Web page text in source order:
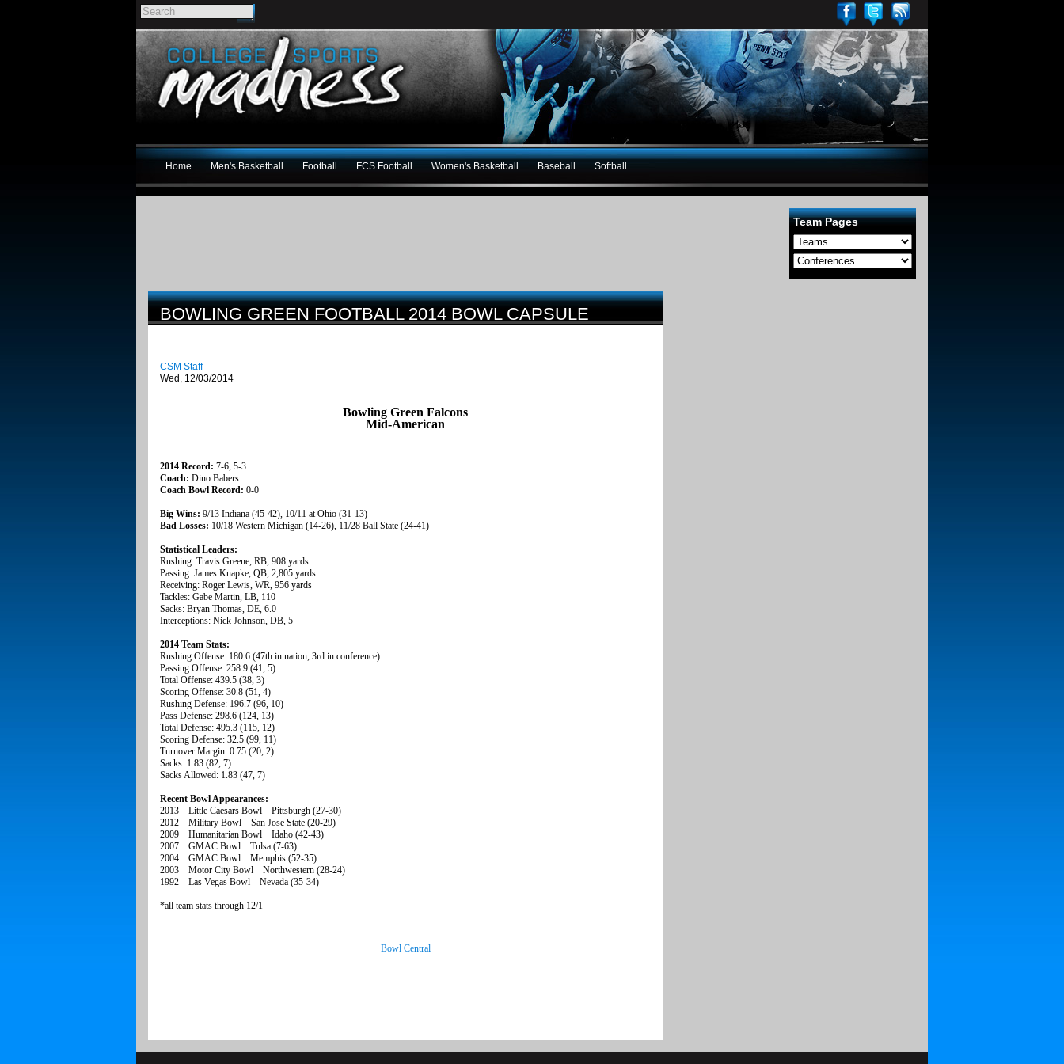
Home Men's Basketball Football FCS Football Women's Basketball Baseball Softball
Team Pages
BOWLING GREEN FOOTBALL 2014 BOWL CAPSULE
CSM Staff
Wed, 12/03/2014
Bowling Green Falcons
Mid-American
2014 Record: 7-6, 5-3
Coach: Dino Babers
Coach Bowl Record: 0-0
Big Wins: 9/13 Indiana (45-42), 10/11 at Ohio (31-13)
Bad Losses: 10/18 Western Michigan (14-26), 11/28 Ball State (24-41)
Statistical Leaders:
Rushing: Travis Greene, RB, 908 yards
Passing: James Knapke, QB, 2,805 yards
Receiving: Roger Lewis, WR, 956 yards
Tackles: Gabe Martin, LB, 110
Sacks: Bryan Thomas, DE, 6.0
Interceptions: Nick Johnson, DB, 5
2014 Team Stats:
Rushing Offense: 180.6 (47th in nation, 3rd in conference)
Passing Offense: 258.9 (41, 5)
Total Offense: 439.5 (38, 3)
Scoring Offense: 30.8 (51, 4)
Rushing Defense: 196.7 (96, 10)
Pass Defense: 298.6 (124, 13)
Total Defense: 495.3 (115, 12)
Scoring Defense: 32.5 (99, 11)
Turnover Margin: 0.75 (20, 2)
Sacks: 1.83 (82, 7)
Sacks Allowed: 1.83 (47, 7)
Recent Bowl Appearances:
2013 Little Caesars Bowl Pittsburgh (27-30)
2012 Military Bowl San Jose State (20-29)
2009 Humanitarian Bowl Idaho (42-43)
2007 GMAC Bowl Tulsa (7-63)
2004 GMAC Bowl Memphis (52-35)
2003 Motor City Bowl Northwestern (28-24)
1992 Las Vegas Bowl Nevada (35-34)
*all team stats through 12/1
Bowl Central